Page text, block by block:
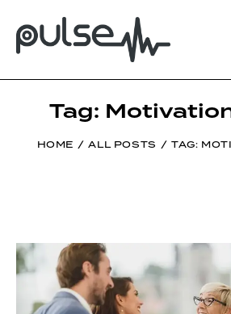
Tag:
HOME ALL POSTS TAG: